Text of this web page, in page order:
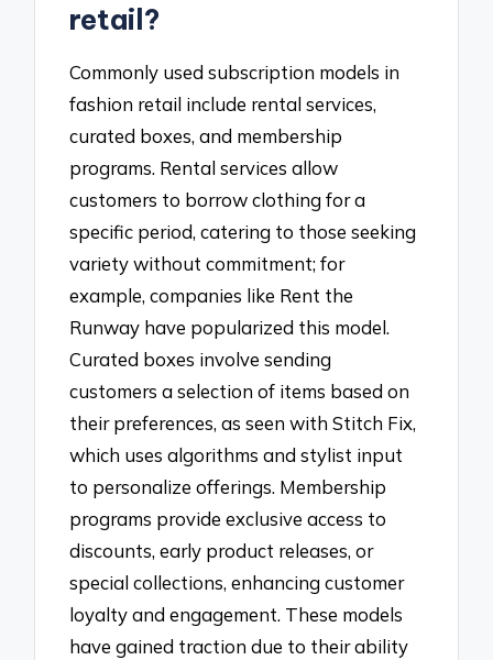
retail?
Commonly used subscription models in
fashion retail include rental services,
curated boxes, and membership
programs. Rental services allow
customers to borrow clothing for a
specific period, catering to those seeking
variety without commitment; for
example, companies like Rent the
Runway have popularized this model.
Curated boxes involve sending
customers a selection of items based on
their preferences, as seen with Stitch Fix,
which uses algorithms and stylist input
to personalize offerings. Membership
programs provide exclusive access to
discounts, early product releases, or
special collections, enhancing customer
loyalty and engagement. These models
have gained traction due to their ability